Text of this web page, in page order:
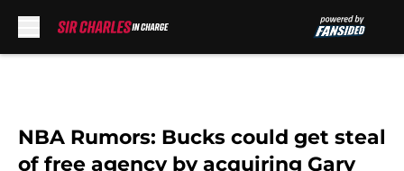
NBA Rumors: Bucks could get steal
of free agency by acquiring Gary